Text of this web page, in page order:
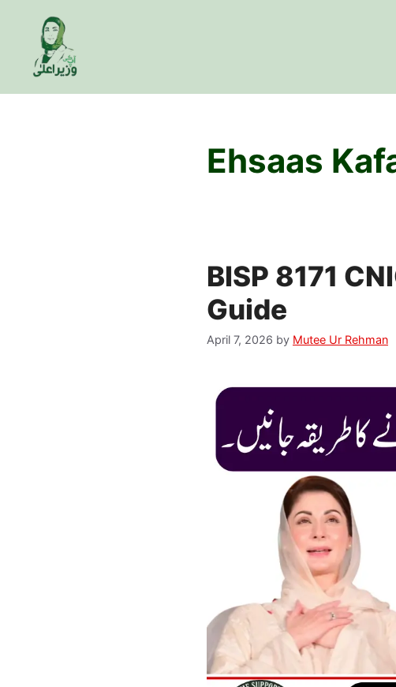
content
Ehsaas
BISP 8171
Guide
April 7, 2026 by Mutee Ur Rehman